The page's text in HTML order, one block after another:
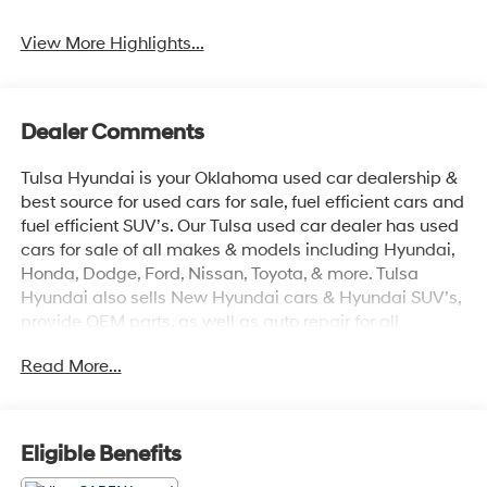
View More Highlights...
Dealer Comments
Tulsa Hyundai is your Oklahoma used car dealership &
best source for used cars for sale, fuel efficient cars and
fuel efficient SUV’s. Our Tulsa used car dealer has used
cars for sale of all makes & models including Hyundai,
Honda, Dodge, Ford, Nissan, Toyota, & more. Tulsa
Hyundai also sells New Hyundai cars & Hyundai SUV’s,
provide OEM parts, as well as auto repair for all
cars in Perkins, Used cars in Pawnee, Used cars in
Used cars in Moore, Used cars in Norman, Used cars in
Choctaw, Used cars in Midwest City, Used cars in
Read More...
Eligible Benefits